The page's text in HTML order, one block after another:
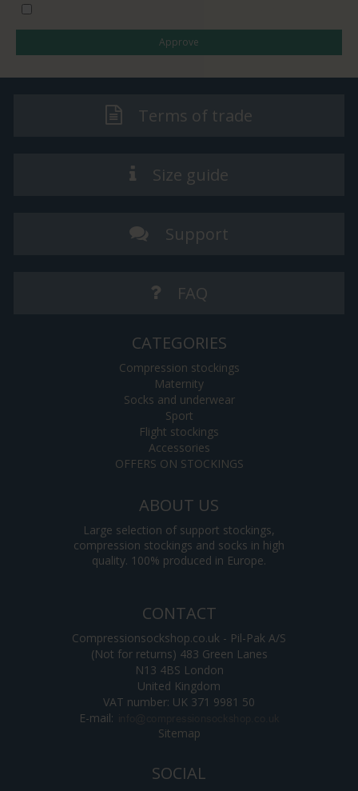
Approve
Terms of trade
Size guide
Support
FAQ
CATEGORIES
Compression stockings
Maternity
Socks and underwear
Sport
Flight stockings
Accessories
OFFERS ON STOCKINGS
ABOUT US
Large selection of support stockings,
compression stockings and socks in high
quality. 100% produced in Europe.
CONTACT
Compressionsockshop.co.uk - Pil-Pak A/S
(Not for returns) 483 Green Lanes
N13 4BS London
United Kingdom
VAT number: UK 371 9981 50
E-mail:
Sitemap
SOCIAL